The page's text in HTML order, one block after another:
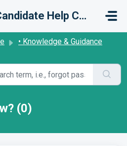
Candidate Help Centre
• Knowledge & Guidance
(0)